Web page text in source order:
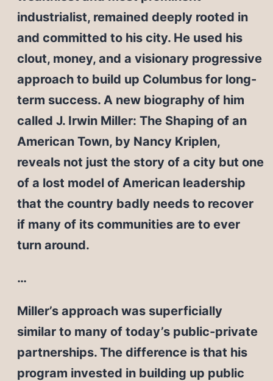
industrialist, remained deeply rooted in
and committed to his city. He used his
clout, money, and a visionary progressive
approach to build up Columbus for long-
term success. A new biography of him
called J. Irwin Miller: The Shaping of an
American Town, by Nancy Kriplen,
reveals not just the story of a city but one
of a lost model of American leadership
that the country badly needs to recover
if many of its communities are to ever
turn around.
…
Miller’s approach was superficially
similar to many of today’s public-private
partnerships. The difference is that his
program invested in building up public